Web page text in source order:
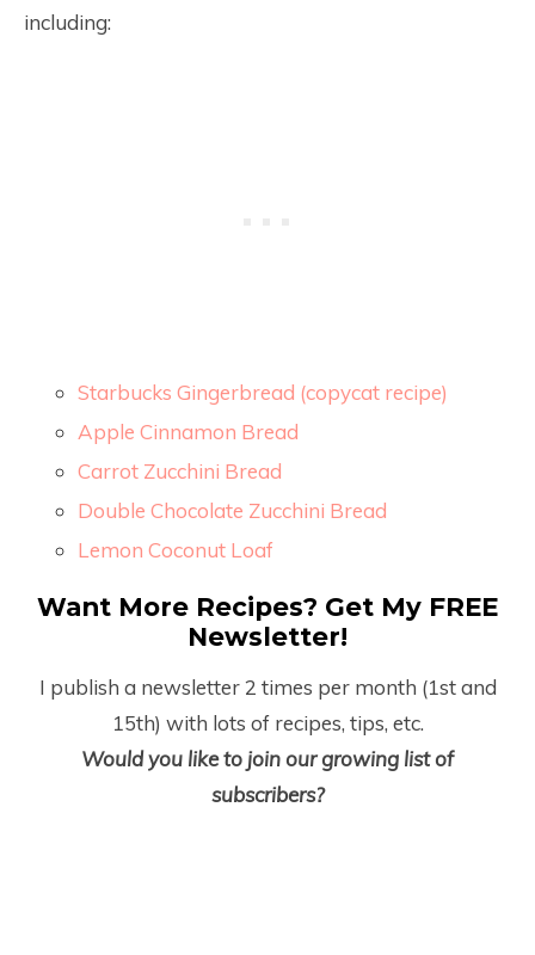
including:
Starbucks Gingerbread (copycat recipe)
Apple Cinnamon Bread
Carrot Zucchini Bread
Double Chocolate Zucchini Bread
Lemon Coconut Loaf
Want More Recipes? Get My FREE
Newsletter!
I publish a newsletter 2 times per month (1stand
15th) with lots of recipes, tips, etc.
Would you like to join our growing list of
subscribers?